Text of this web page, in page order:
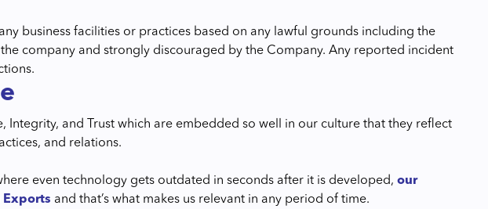
business facilities or practices based on any lawful grounds including the
company and strongly discouraged by the Company. Any reported incident
Integrity, and Trust which are embedded so well in our culture that they reflect
and relations.
even technology gets outdated in seconds after it is developed, our
Exports and that’s what makes us relevant in any period of time.